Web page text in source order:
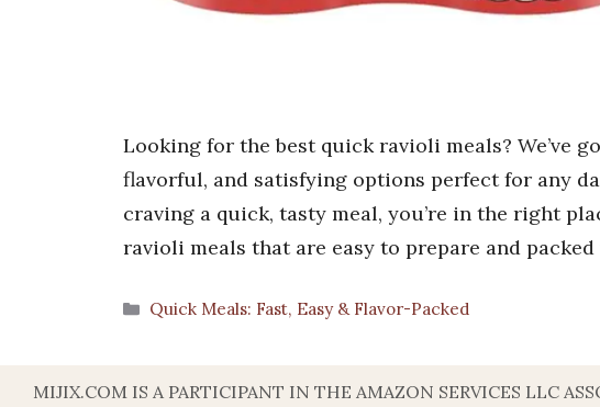
Looking for the best quick ravioli meals? We’ve
flavorful, and satisfying options perfect for any
craving a quick, tasty meal, you’re in the right
ravioli meals that are easy to prepare and
Categories
Quick Meals: Fast, Easy & Flavor-Packed
MIJIX.COM IS A PARTICIPANT IN THE AMAZON SERVICES LLC